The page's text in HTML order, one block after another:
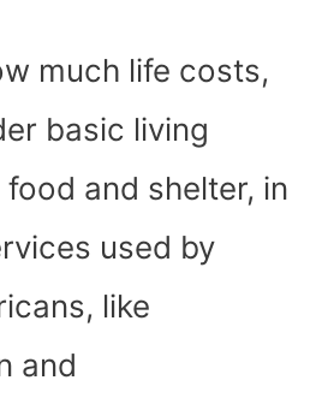
much life costs,
basic living
and shelter, in
used by
like
and